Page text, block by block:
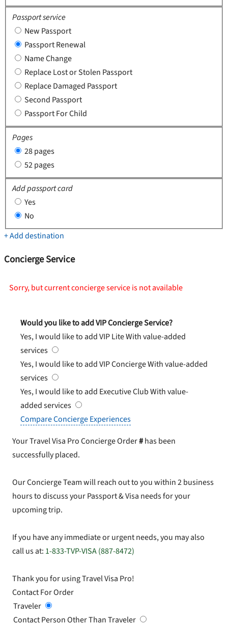
Passport service
New Passport
Passport Renewal
Name Change
Replace Lost or Stolen Passport
Replace Damaged Passport
Second Passport
Passport For Child
Pages
28 pages
52 pages
Add passport card
Yes
No
+ Add destination
Concierge Service
Sorry, but current concierge service is not available
Would you like to add VIP Concierge Service?
Yes, I would like to add VIP LiteWith value-added
services
Yes, I would like to add VIP ConciergeWith value-added
services
Yes, I would like to add Executive ClubWith value-
added services
Compare Concierge Experiences
Your Travel Visa Pro Concierge Order#has been
successfully placed.
Our Concierge Team will reach out to you within 2 business
hours to discuss your Passport & Visa needs for your
upcoming trip.
If you have any immediate or urgent needs, you may also
call us at: 1-833-TVP-VISA (887-8472)
Thank you for using Travel Visa Pro!
Contact For Order
Traveler
Contact Person Other Than Traveler